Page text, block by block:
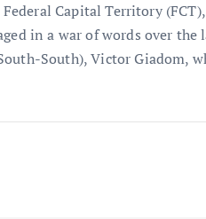
Capital Territory
in a war of words over the
South), Victor Giadom,